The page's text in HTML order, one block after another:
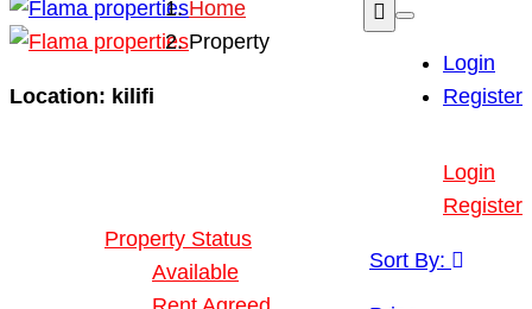
Login
Register
Property Status
Available
Login
Register
Home
Property
Location: kilifi
Sort By: